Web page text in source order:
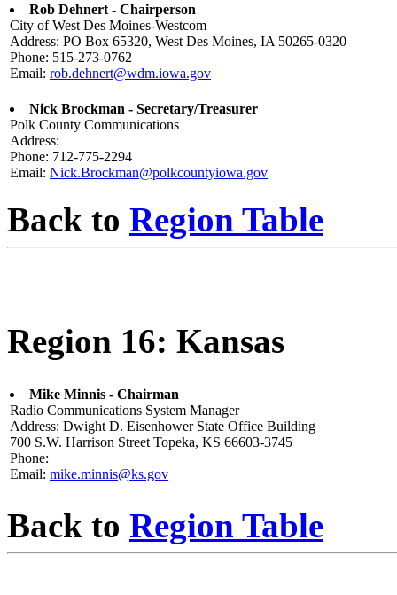
Rob Dehnert - Chairperson
City of West Des Moines-Westcom
Address: PO Box 65320, West Des Moines, IA 50265-0320
Phone: 515-273-0762
Email: rob.dehnert@wdm.iowa.gov
Nick Brockman - Secretary/Treasurer
Polk County Communications
Address:
Phone: 712-775-2294
Email: Nick.Brockman@polkcountyiowa.gov
Back to Region Table
Region 16: Kansas
Mike Minnis - Chairman
Radio Communications System Manager
Address: Dwight D. Eisenhower State Office Building
700 S.W. Harrison Street Topeka, KS 66603-3745
Phone:
Email: mike.minnis@ks.gov
Back to Region Table